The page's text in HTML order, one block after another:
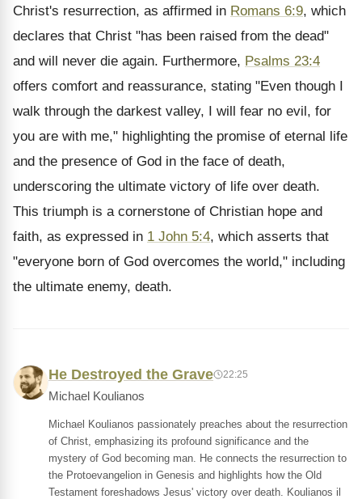
Christ's resurrection, as affirmed in Romans 6:9, which
declares that Christ "has been raised from the dead"
and will never die again. Furthermore, Psalms 23:4
offers comfort and reassurance, stating "Even though I
walk through the darkest valley, I will fear no evil, for
you are with me," highlighting the promise of eternal life
and the presence of God in the face of death,
underscoring the ultimate victory of life over death.
This triumph is a cornerstone of Christian hope and
faith, as expressed in 1 John 5:4, which asserts that
"everyone born of God overcomes the world," including
the ultimate enemy, death.
He Destroyed the Grave 22:25
Michael Koulianos
Michael Koulianos passionately preaches about the resurrection
of Christ, emphasizing its profound significance and the
mystery of God becoming man. He connects the resurrection to
the Protoevangelion in Genesis and highlights how the Old
Testament foreshadows Jesus' victory over death. Koulianos il